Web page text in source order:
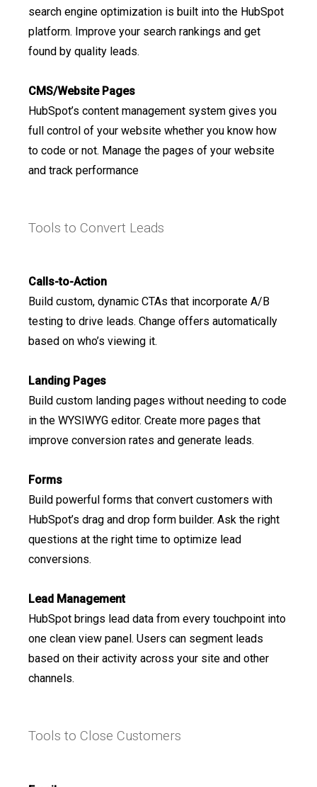
search engine optimization is built into the HubSpot
platform. Improve your search rankings and get
found by quality leads.
CMS/Website Pages
HubSpot’s content management system gives you
full control of your website whether you know how
to code or not. Manage the pages of your website
and track performance
Tools to Convert Leads
Calls-to-Action
Build custom, dynamic CTAs that incorporate A/B
testing to drive leads. Change offers automatically
based on who’s viewing it.
Landing Pages
Build custom landing pages without needing to code
in the WYSIWYG editor. Create more pages that
improve conversion rates and generate leads.
Forms
Build powerful forms that convert customers with
HubSpot’s drag and drop form builder. Ask the right
questions at the right time to optimize lead
conversions.
Lead Management
HubSpot brings lead data from every touchpoint into
one clean view panel. Users can segment leads
based on their activity across your site and other
channels.
Tools to Close Customers